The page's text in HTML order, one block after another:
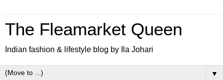
The Fleamarket Queen
Indian fashion & lifestyle blog by Ila Johari
▼